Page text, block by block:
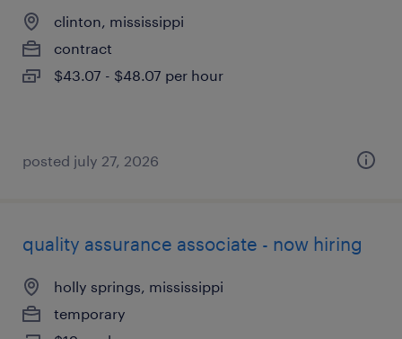
clinton, mississippi
contract
$43.07 - $48.07 per hour
posted july 27, 2026
quality assurance associate - now hiring
holly springs, mississippi
temporary